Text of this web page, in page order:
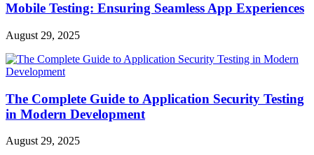
Mobile Testing: Ensuring Seamless App Experiences
August 29, 2025
The Complete Guide to Application Security Testing
in Modern Development
August 29, 2025